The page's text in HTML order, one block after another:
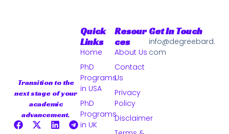
Transition to the
next stage of your
academic
advancement.
Resour
Ces
About Us
Contact
Us
Privacy
Policy
Disclaimer
Quick
Links
Home
PhD
Programs
in USA
PhD
Programs
in UK
Get In Touch
info@degreebard.
com